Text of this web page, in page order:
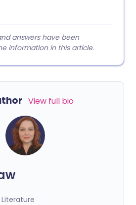
answers have been
information in this article.
View full bio
Literature